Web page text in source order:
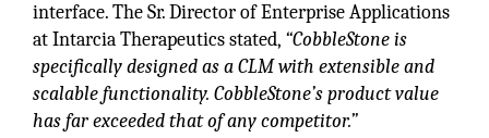
interface. The Sr. Director of Enterprise Applications
at Intarcia Therapeutics stated, “CobbleStone is
specifically designed as a CLM with extensible and
scalable functionality. CobbleStone’s product value
has far exceeded that of any competitor.”